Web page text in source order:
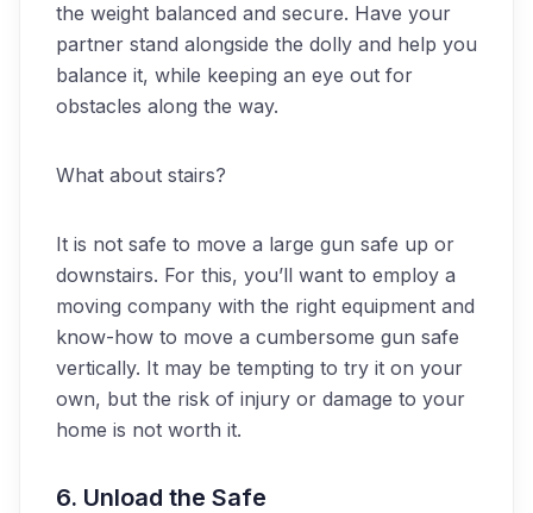
the weight balanced and secure. Have your
partner stand alongside the dolly and help you
balance it, while keeping an eye out for
obstacles along the way.
What about stairs?
It is not safe to move a large gun safe up or
downstairs. For this, you’ll want to employ a
moving company with the right equipment and
know-how to move a cumbersome gun safe
vertically. It may be tempting to try it on your
own, but the risk of injury or damage to your
home is not worth it.
6. Unload the Safe